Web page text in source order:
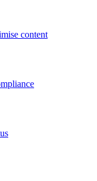
content